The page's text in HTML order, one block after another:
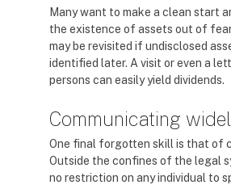
Many want to make a clean start
the existence of assets out of
may be revisited if undisclosed
identified later. A visit or even a
persons can easily yield dividends.
Communicating
One final forgotten skill is that of
Outside the confines of the legal
no restriction on any individual to